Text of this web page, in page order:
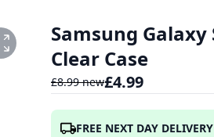
Samsung Galaxy
Clear Case
£8.99new£4.99
FREE NEXT DAY DELIVERY